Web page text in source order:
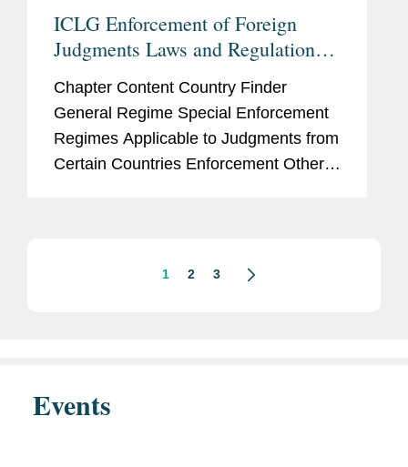
ICLG Enforcement of Foreign
Judgments Laws and Regulations
2022 - England & Wales
Chapter Content Country Finder
General Regime Special Enforcement
Regimes Applicable to Judgments from
Certain Countries Enforcement Other
1 2 3
Events